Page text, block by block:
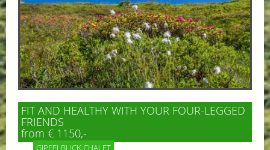
FIT AND HEALTHY WITH YOUR FOUR-LEGGED
FRIENDS
from € 1150,-
GIPFELBLICK CHALET